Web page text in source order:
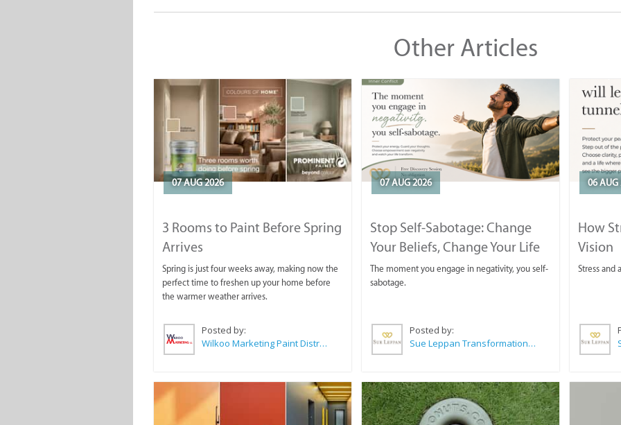
Other Articles
07 AUG 2026
3 Rooms to Paint Before Spring
Arrives
Spring is just four weeks away, making now the
perfect time to freshen up your home before
the warmer weather arrives.
Posted by:
Wilkoo Marketing Paint Distributors
07 AUG 2026
Stop Self-Sabotage: Change
Your Beliefs, Change Your Life
The moment you engage in negativity, you self-
sabotage.
Posted by:
Sue Leppan Transformation Facilitator & Life Coach
06 AUG
How
Vision
Stress and